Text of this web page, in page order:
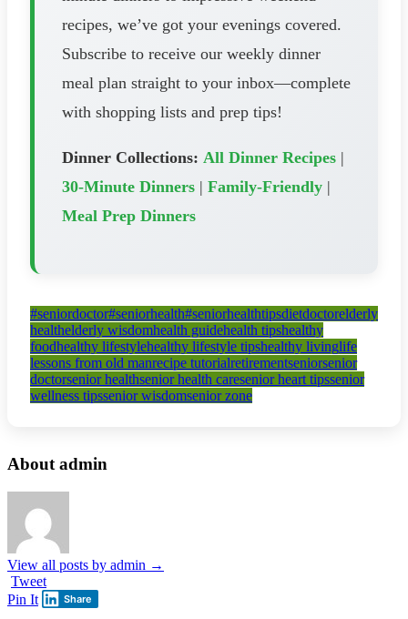
recipes, we’ve got your evenings covered.
Subscribe to receive our weekly dinner
meal plan straight to your inbox—complete
with shopping lists and prep tips!
Dinner Collections: All Dinner Recipes |
30-Minute Dinners | Family-Friendly |
Meal Prep Dinners
#seniordoctor#seniorhealth#seniorhealthtipsdietdoctorelderly
healthelderly wisdomhealth guidehealth tipshealthy
foodhealthy lifestylehealthy lifestyle tipshealthy livinglife
lessons from old manrecipe tutorialretirementseniorsenior
doctorsenior healthsenior health caresenior heart tipssenior
wellness tipssenior wisdomsenior zone
About admin
View all posts by admin →
Tweet
Pin It
Share